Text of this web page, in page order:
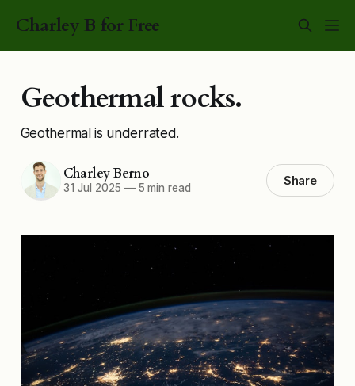
Charley B for Free
Geothermal rocks.
Geothermal is underrated.
Charley Berno
31 Jul 2025 —5 min read Share